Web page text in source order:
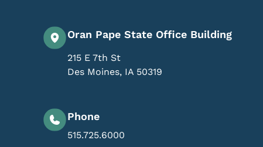
Oran Pape State Office Building
215 E 7th St
Des Moines, IA 50319
Phone
515.725.6000